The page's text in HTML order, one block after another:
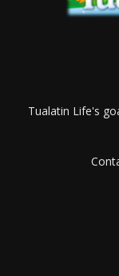
Tualatin Life's